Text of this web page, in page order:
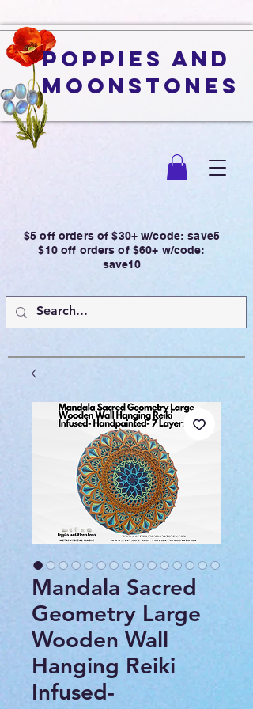
Poppies and
Moonstones
$5 off orders of $30+ w/code: save5
$10 off orders of $60+ w/code:
save10
Mandala Sacred
Geometry Large
Wooden Wall
Hanging Reiki
Infused-